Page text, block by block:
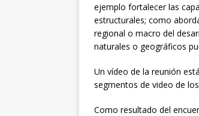
ejemplo fortalecer las
estructurales; como
regional o macro del
naturales o geográficos
Un vídeo de la reunión
segmentos de video de
Como resultado del